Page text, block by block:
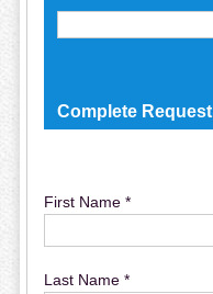
Complete Request
First Name *
Last Name *